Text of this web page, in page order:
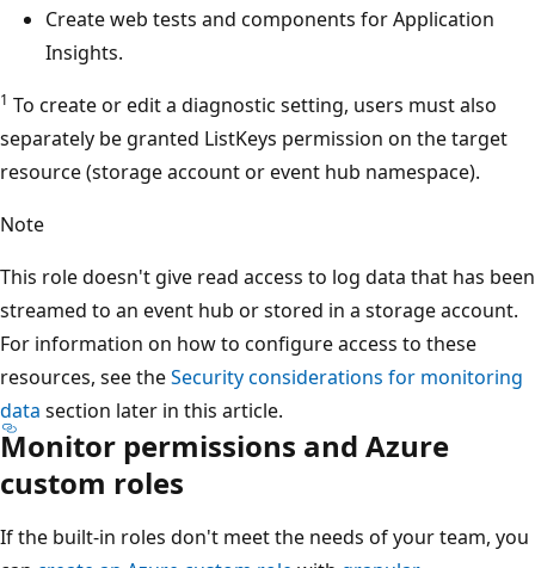
Create web tests and components for Application
Insights.
1 To create or edit a diagnostic setting, users must also
separately be granted ListKeys permission on the target
resource (storage account or event hub namespace).
Note
This role doesn't give read access to log data that has been
streamed to an event hub or stored in a storage account.
For information on how to configure access to these
resources, see theSecurity considerations for monitoring
data section later in this article.
Monitor permissions and Azure
custom roles
If the built-in roles don't meet the needs of your team, you